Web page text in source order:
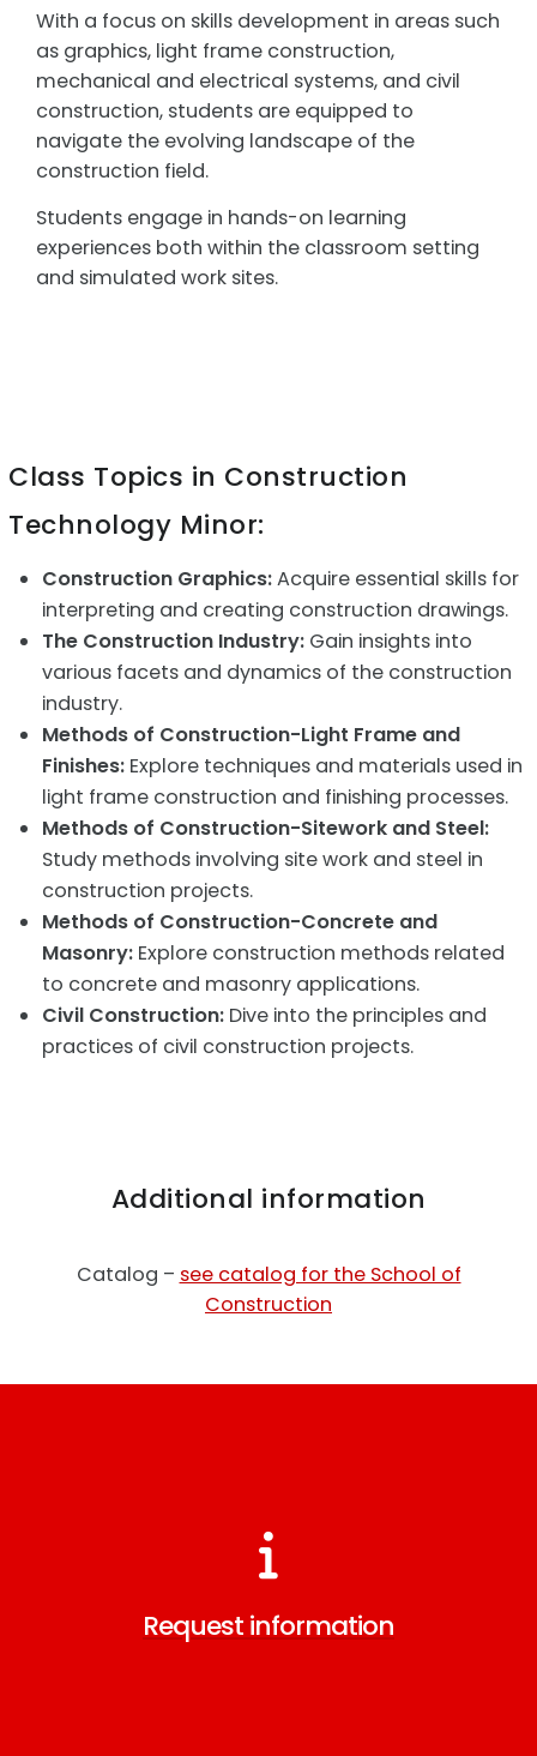
With a focus on skills development in areas such
as graphics, light frame construction,
mechanical and electrical systems, and civil
construction, students are equipped to
navigate the evolving landscape of the
construction field.
Students engage in hands-on learning
experiences both within the classroom setting
and simulated work sites.
Class Topics in Construction
Technology Minor:
Construction Graphics:Acquire essential skills for
interpreting and creating construction drawings.
The Construction Industry: Gain insights into
various facets and dynamics of the construction
industry.
Methods of Construction-Light Frame and
Finishes: Explore techniques and materials used in
light frame construction and finishing processes.
Methods of Construction-Sitework and Steel:
Study methods involving site work and steel in
construction projects.
Methods of Construction-Concrete and
Masonry: Explore construction methods related
to concrete and masonry applications.
Civil Construction: Dive into the principles and
practices of civil construction projects.
Additional information
Catalog – see catalog for the School of
Construction
Request information